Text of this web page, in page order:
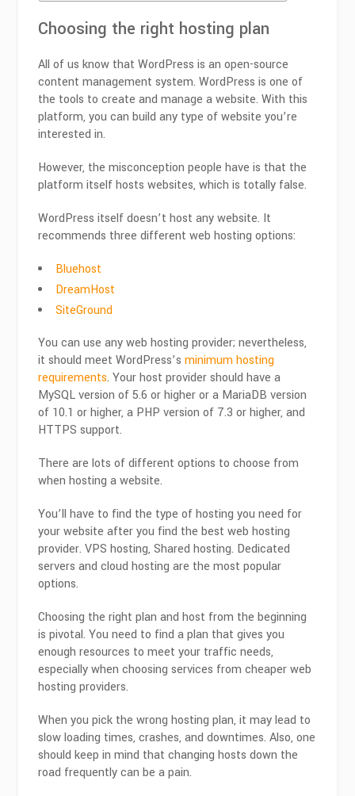
Choosing the right hosting plan
All of us know that WordPress is an open-source
content management system. WordPress is one of
the tools to create and manage a website. With this
platform, you can build any type of website you’re
interested in.
However, the misconception people have is that the
platform itself hosts websites, which is totally false.
WordPress itself doesn’t host any website. It
recommends three different web hosting options:
Bluehost
DreamHost
SiteGround
You can use any web hosting provider; nevertheless,
it should meet WordPress’sminimum hosting
requirements. Your host provider should have a
MySQL version of 5.6 or higher or a MariaDB version
of 10.1 or higher, a PHP version of 7.3 or higher, and
HTTPS support.
There are lots of different options to choose from
when hosting a website.
You’ll have to find the type of hosting you need for
your website after you find the best web hosting
provider. VPS hosting, Shared hosting. Dedicated
servers and cloud hosting are the most popular
options.
Choosing the right plan and host from the beginning
is pivotal. You need to find a plan that gives you
enough resources to meet your traffic needs,
especially when choosing services from cheaper web
hosting providers.
When you pick the wrong hosting plan, it may lead to
slow loading times, crashes, and downtimes. Also, one
should keep in mind that changing hosts down the
road frequently can be a pain.